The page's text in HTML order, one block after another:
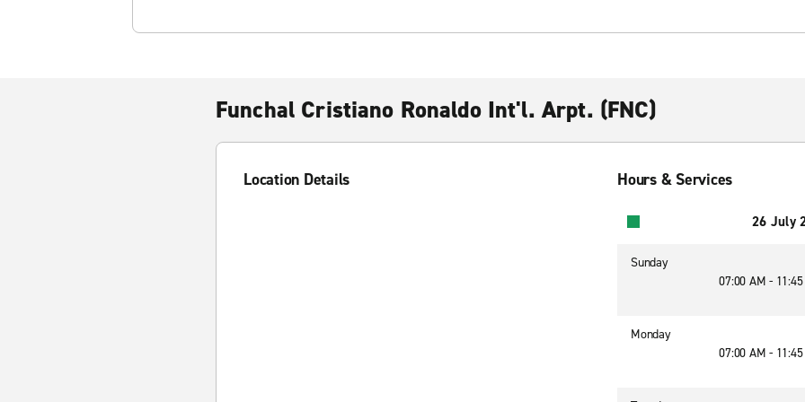
Funchal Cristiano Ronaldo Int'l. Arpt. (FNC)
Location Details Hours & Services
26 July
Sunday
07:00 AM -
Monday
07:00 AM -